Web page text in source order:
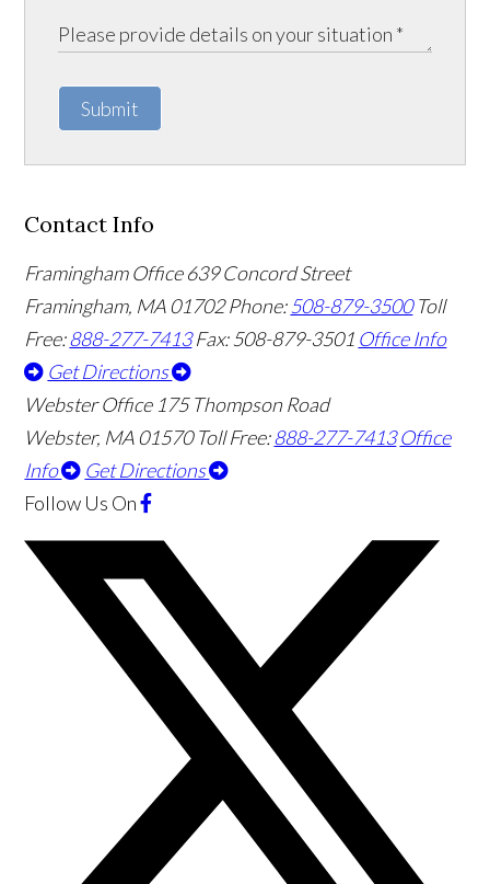
Submit
Contact Info
Framingham Office 639 Concord Street
Framingham, MA01702 Phone:508-879-3500 Toll
Free:888-277-7413 Fax: 508-879-3501 Office Info
Get Directions
Webster Office 175 Thompson Road
Webster, MA01570 Toll Free:888-277-7413 Office
Info
Get Directions
Follow Us On